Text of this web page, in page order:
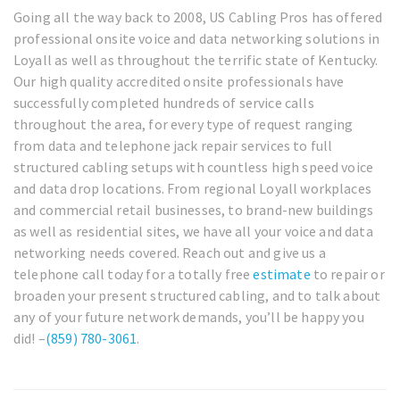
Going all the way back to 2008, US Cabling Pros has offered
professional onsite voice and data networking solutions in
Loyall as well as throughout the terrific state of Kentucky.
Our high quality accredited onsite professionals have
successfully completed hundreds of service calls
throughout the area, for every type of request ranging
from data and telephone jack repair services to full
structured cabling setups with countless high speed voice
and data drop locations. From regional Loyall workplaces
and commercial retail businesses, to brand-new buildings
as well as residential sites, we have all your voice and data
networking needs covered. Reach out and give us a
telephone call today for a totally freeestimate to repair or
broaden your present structured cabling, and to talk about
any of your future network demands, you’ll be happy you
did! –(859) 780-3061.